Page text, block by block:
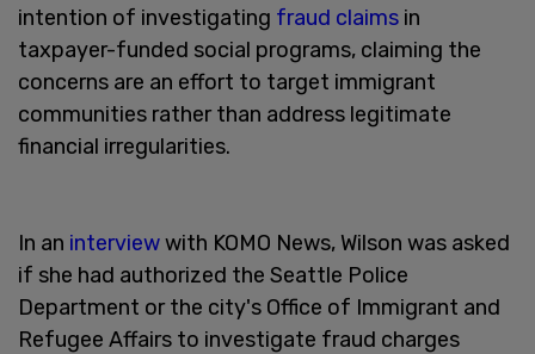
intention of investigating fraud claims in
taxpayer-funded social programs, claiming the
concerns are an effort to target immigrant
communities rather than address legitimate
financial irregularities.
In an interviewwith KOMO News, Wilson was asked
if she had authorized the Seattle Police
Department or the city's Office of Immigrant and
Refugee Affairs to investigate fraud charges